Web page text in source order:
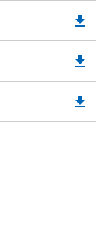
a
file_download
a
file_download
file_download